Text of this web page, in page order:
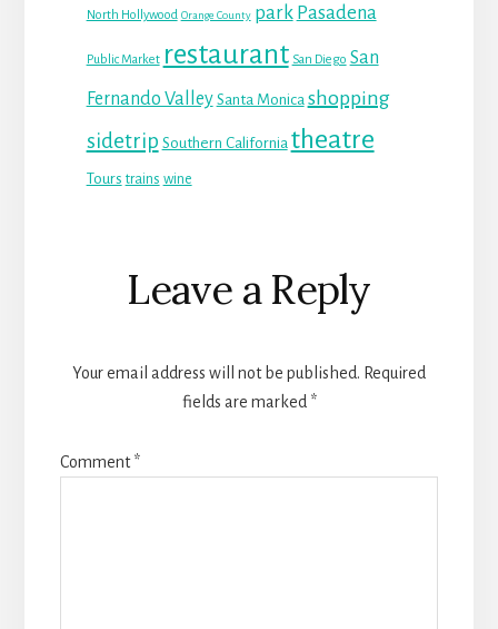
North Hollywood Orange County park Pasadena
Public Market restaurant San Diego San
Fernando Valley Santa Monica shopping
sidetrip Southern California theatre
Tours trains wine
Reader
Interactions
Leave a Reply
Your email address will not be published. Required
fields are marked *
Comment*